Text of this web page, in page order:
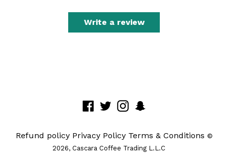
Write a review
Facebook
TwitterInstagram
Refund policy Privacy Policy Terms & Conditions ©
2026, Cascara Coffee Trading L.L.C